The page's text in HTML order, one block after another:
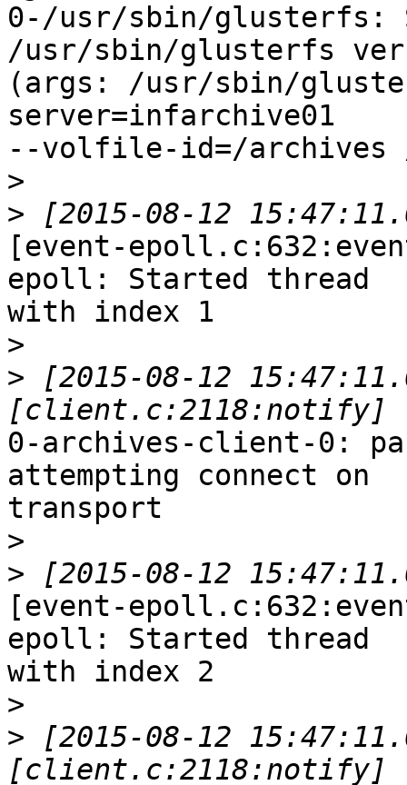
0-/usr/sbin/glusterfs:
/usr/sbin/glusterfs
(args: /usr/sbin/
server=infarchive01
--volfile-id=/archives
>
>
[event-
epoll: Started thread
with index 1
>
> [2015-08-12
0-archives-client-0:
attempting connect on
transport
>
>
[event-
epoll: Started thread
with index 2
>
> [2015-08-12